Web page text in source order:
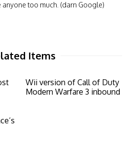
anyone too much. (darn Google)
Items
Wii version of Call of Duty
Modern Warfare 3 inbound